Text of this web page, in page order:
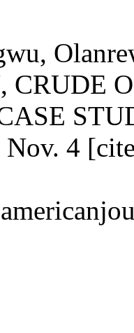
CRUDE
4